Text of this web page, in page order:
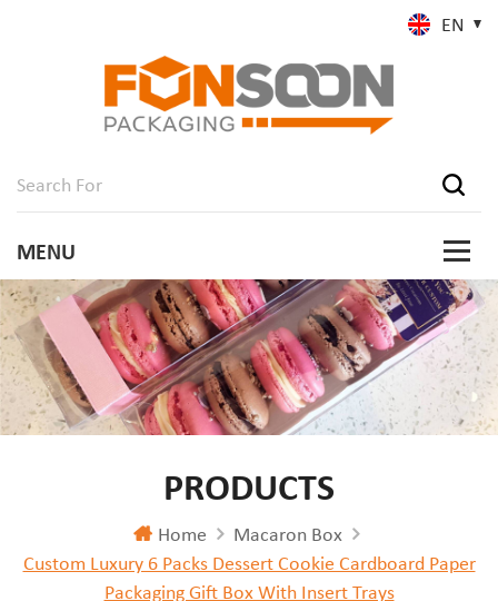
EN
PRODUCTS
Home
Macaron Box
Custom Luxury 6 Packs Dessert Cookie Cardboard Paper
Packaging Gift Box With Insert Trays